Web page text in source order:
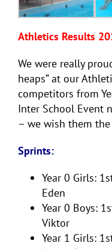
Athletics Results
We were really
heaps” at our
competitors from
Inter School Event
– we wish them
Sprints:
Year 0 Girls:
Eden
Year 0 Boys:
Viktor
Year 1 Girls: